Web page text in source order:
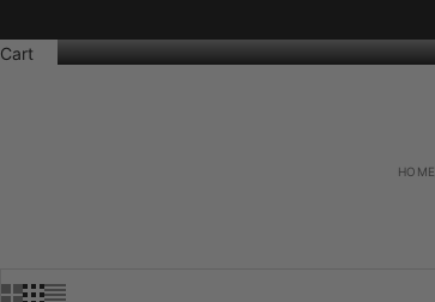
Cart
HOME